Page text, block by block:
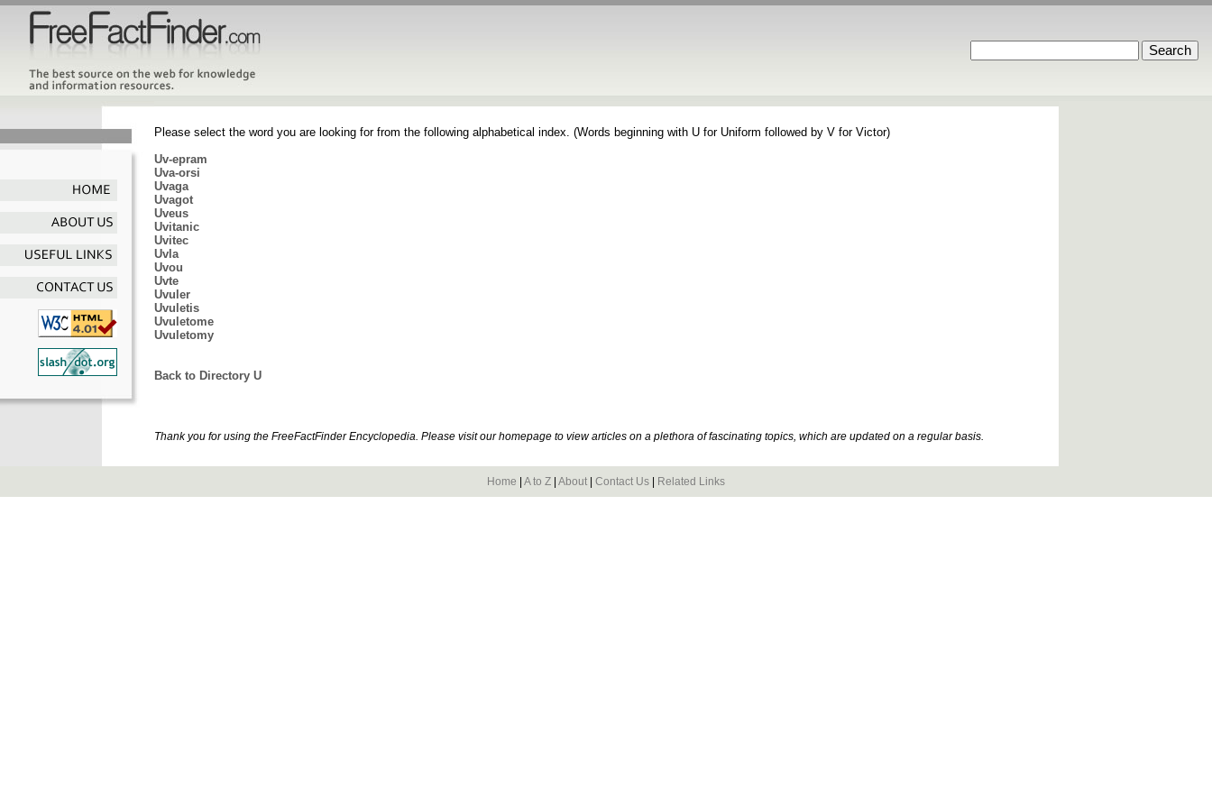
Please select the word you are looking for from the following alphabetical index. (Words beginning with U for Uniform followed by V for Victor)
Uv-epram
Uva-orsi
Uvaga
Uvagot
Uveus
Uvitanic
Uvitec
Uvla
Uvou
Uvte
Uvuler
Uvuletis
Uvuletome
Uvuletomy
Back to Directory U
Thank you for using the FreeFactFinder Encyclopedia. Please visit our homepage to view articles on a plethora of fascinating topics, which are updated on a regular basis.
Home A to Z About Contact Us Related Links